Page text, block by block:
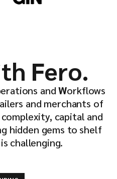
Fero.
andWorkflows
and merchants of
capital and
hidden gems to shelf
challenging.